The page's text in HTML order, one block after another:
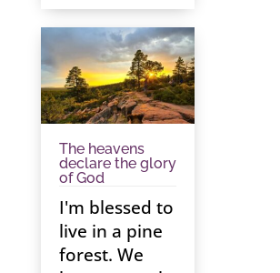
The heavens
declare the glory
of God
I'm blessed to
live in a pine
forest. We